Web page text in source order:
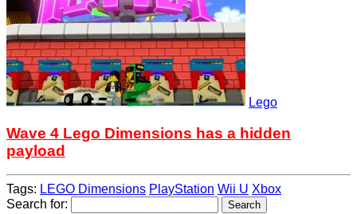
Lego
Wave 4 Lego Dimensions has a hidden
payload
Tags: LEGO Dimensions PlayStation Wii U Xbox
Search for: